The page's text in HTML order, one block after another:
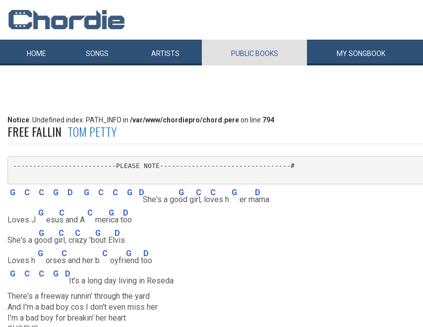
HOME SONGS ARTISTS PUBLIC BOOKS MYSONGBOOK
Notice: Undefined index: PATH_INFO in /var/www/chordiepro/chord.pereon line 794
FREE FALLIN TOM PETTY
--------------------------PLEASE NOTE---------------------------------#
G C C G D G C C G D
She's a go
G
od gi
C
rl, lo
C
ves h
G
er m
D
ama
Loves J
G
esu
C
s and A
C
mer
G
ica t
D
oo
She's a g
G
ood g
C
irl, cr
C
azy 'b
G
out El
D
vis
Loves h
G
orse
C
s and her b
C
oyfri
G
end t
D
oo
G
C C G D
It's a long day living in Reseda
There's a freeway runnin' through the yard
And I'm a bad boy cos I don't even miss her
I'm a bad boy for breakin' her heart